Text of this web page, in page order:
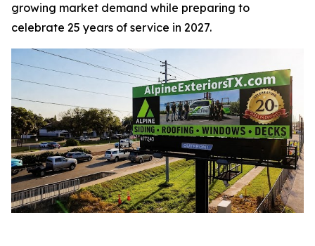
growing market demand while preparing to
celebrate 25 years of service in 2027.